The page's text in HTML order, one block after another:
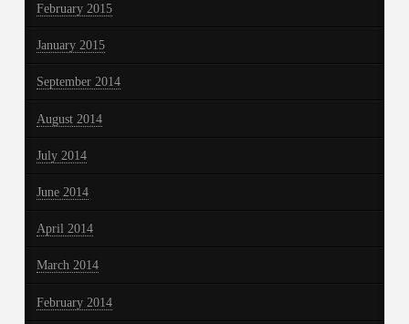
February 2015
January 2015
September 2014
August 2014
July 2014
June 2014
April 2014
March 2014
February 2014